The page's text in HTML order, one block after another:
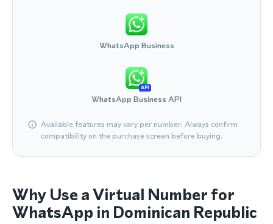
WhatsApp Business
API
WhatsApp Business API
Available features may vary per number. Always confirm
compatibility on the purchase screen before buying.
Why Use a Virtual Number for
WhatsApp in Dominican Republic